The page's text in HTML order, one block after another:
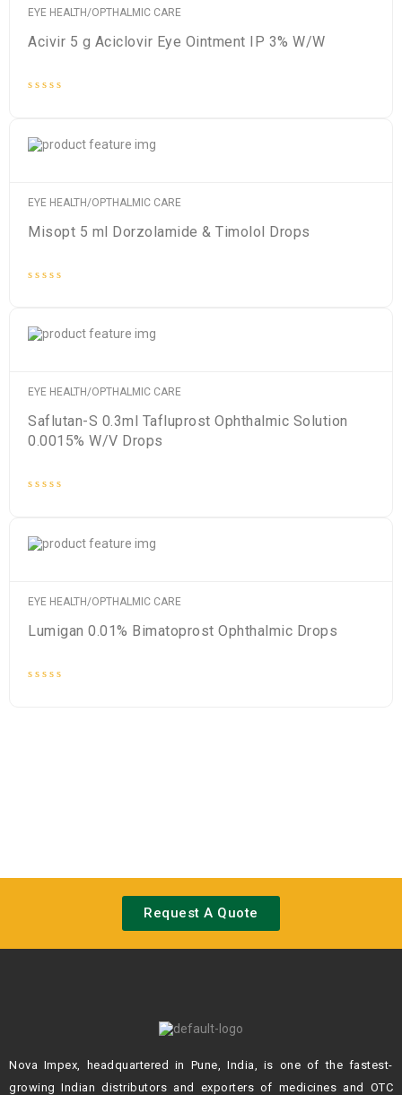
EYE HEALTH/OPTHALMIC CARE
Acivir 5 g Aciclovir Eye Ointment IP 3% W/W
5
EYE HEALTH/OPTHALMIC CARE
Misopt 5 ml Dorzolamide & Timolol Drops
5
EYE HEALTH/OPTHALMIC CARE
Saflutan-S 0.3ml Tafluprost Ophthalmic Solution
0.0015% W/V Drops
5
EYE HEALTH/OPTHALMIC CARE
Lumigan 0.01% Bimatoprost Ophthalmic Drops
Request A Quote
Nova Impex, headquartered in Pune, India, is one of the fastest-
growing Indiandistributors and exporters of medicines and OTC